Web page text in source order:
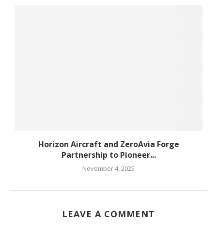
Horizon Aircraft and ZeroAvia Forge
Partnership to Pioneer...
November 4, 2025
LEAVE A COMMENT